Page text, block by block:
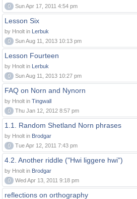
0
Sun Apr 17, 2011 4:54 pm
Lesson Six
by Hnolt in Lerbuk
0
Sun Aug 11, 2013 10:13 pm
Lesson Fourteen
by Hnolt in Lerbuk
0
Sun Aug 11, 2013 10:27 pm
FAQ on Norn and Nynorn
by Hnolt in Tingwall
0
Thu Jan 12, 2012 8:57 pm
1.1. Random Shetland Norn phrases
by Hnolt in Brodgar
0
Tue Apr 12, 2011 7:43 pm
4.2. Another riddle ("Hwi liggere hwi")
by Hnolt in Brodgar
0
Wed Apr 13, 2011 9:18 pm
reflections on orthography